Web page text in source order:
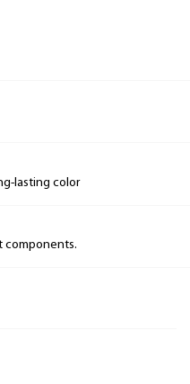
lasting color
components.